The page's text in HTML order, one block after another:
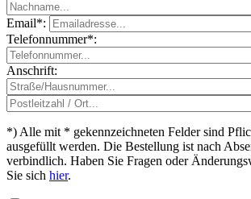
Email*:
Telefonnummer*:
Anschrift:
*) Alle mit * gekennzeichneten Felder sind
ausgefüllt werden. Die Bestellung ist nach
verbindlich. Haben Sie Fragen oder
Sie sich hier.